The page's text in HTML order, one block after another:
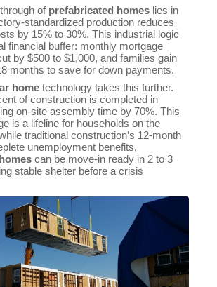
of prefabricated homes lies in
standardized production reduces
by 15% to 30%. This industrial logic
financial buffer: monthly mortgage
by $500 to $1,000, and families gain
months to save for down payments.
home technology takes this further.
of construction is completed in
on-site assembly time by 70%. This
is a lifeline for households on the
traditional construction’s 12-month
unemployment benefits,
can be move-in ready in 2 to 3
stable shelter before a crisis
CN Sales
💬